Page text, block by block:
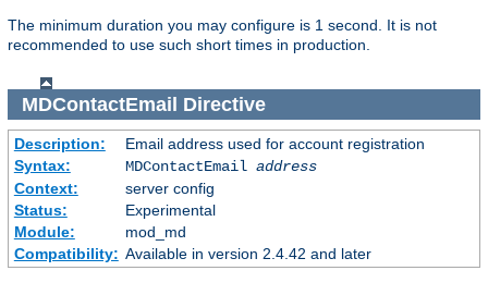
The minimum duration you may configure is 1 second. It is not
recommended to use such short times in production.
MDContactEmail Directive
Description:
Email address used for account registration
Syntax:
MDContactEmail address
Context:
server config
Status:
Experimental
Module:
mod_md
Compatibility: Available in version 2.4.42 and later